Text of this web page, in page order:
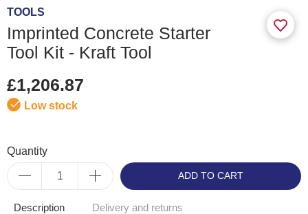
TOOLS
Imprinted Concrete Starter
Tool Kit - Kraft Tool
£1,206.87
Low stock
Quantity
ADD TO CART
Description Delivery and returns